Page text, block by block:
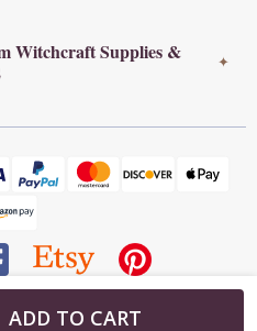
OF UNDEFINED
ADD TO CART
Witchcraft Supplies &
✦
Witchcraft Store | Wiccan